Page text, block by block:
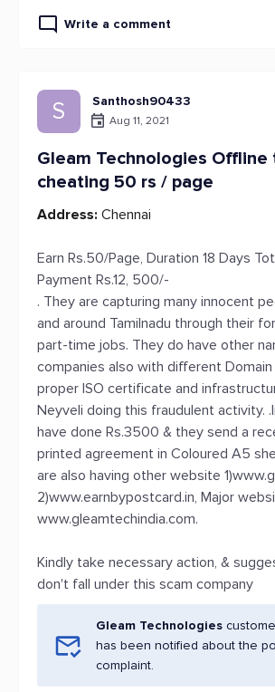
Write a comment
S Santhosh90433
Aug 11, 2021
Gleam Technologies Offline
cheating 50 rs / page
Address: Chennai
Earn Rs.50/Page, Duration 18 Days
Payment Rs.12, 500/-
. They are capturing many innocent
and around Tamilnadu through their
part-time jobs. They do have other
companies also with different Domain
proper ISO certificate and
Neyveli doing this fraudulent activity.
have done Rs.3500 & they send a
printed agreement in Coloured A5
are also having other website
2)www.earnbypostcard.in, Major
www.gleamtechindia.com.
Kindly take necessary action, &
don't fall under this scam company
Gleam Technologies
has been notified about the
complaint.